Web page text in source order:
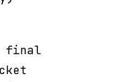
final